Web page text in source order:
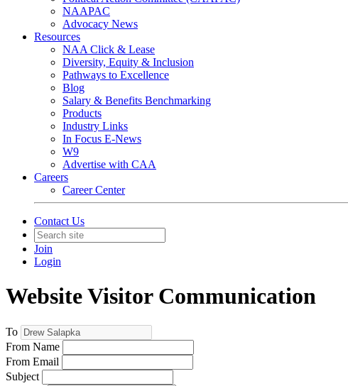
NAAPAC
Advocacy News
Resources
NAA Click & Lease
Diversity, Equity & Inclusion
Pathways to Excellence
Blog
Salary & Benefits Benchmarking
Products
Industry Links
In Focus E-News
W9
Advertise with CAA
Careers
Career Center
Contact Us
Join
Login
Website Visitor Communication
To
From Name
From Email
Subject